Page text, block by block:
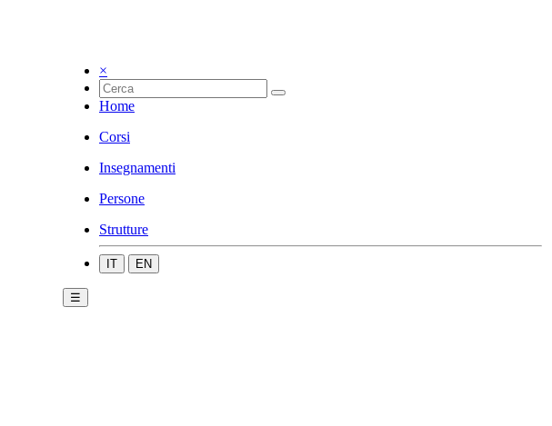
×
Home
Corsi
Insegnamenti
Persone
Strutture
IT EN
☰